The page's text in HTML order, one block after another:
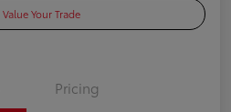
Value Your Trade
Pricing